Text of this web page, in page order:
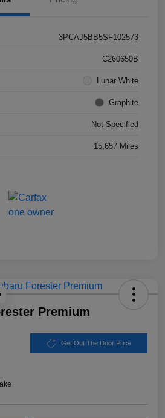
3PCAJ5BB5SF102573
C260650B
Lunar White
Graphite
Not Specified
15,657 Miles
Premium
Get Out The Door Price